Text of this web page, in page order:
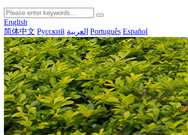
English
简体中文 Русский العربية Português Español